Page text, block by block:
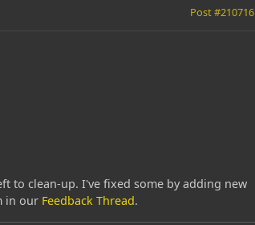
Post #210716
to clean-up. I've fixed some by adding new
in our Feedback Thread.